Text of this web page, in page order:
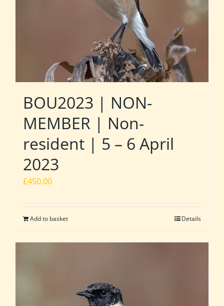
BOU2023 | NON-
MEMBER | Non-
resident | 5 – 6 April
2023
£450.00
Add to basket Details